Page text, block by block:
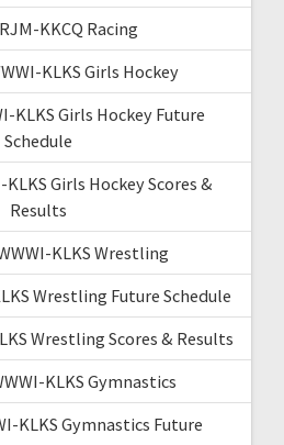
KKCQ Racing
KLKS Girls Hockey
KLKS Girls Hockey Future
Schedule
Girls Hockey Scores &
Results
KLKS Wrestling
Wrestling Future Schedule
Wrestling Scores & Results
KLKS Gymnastics
KLKS Gymnastics Future